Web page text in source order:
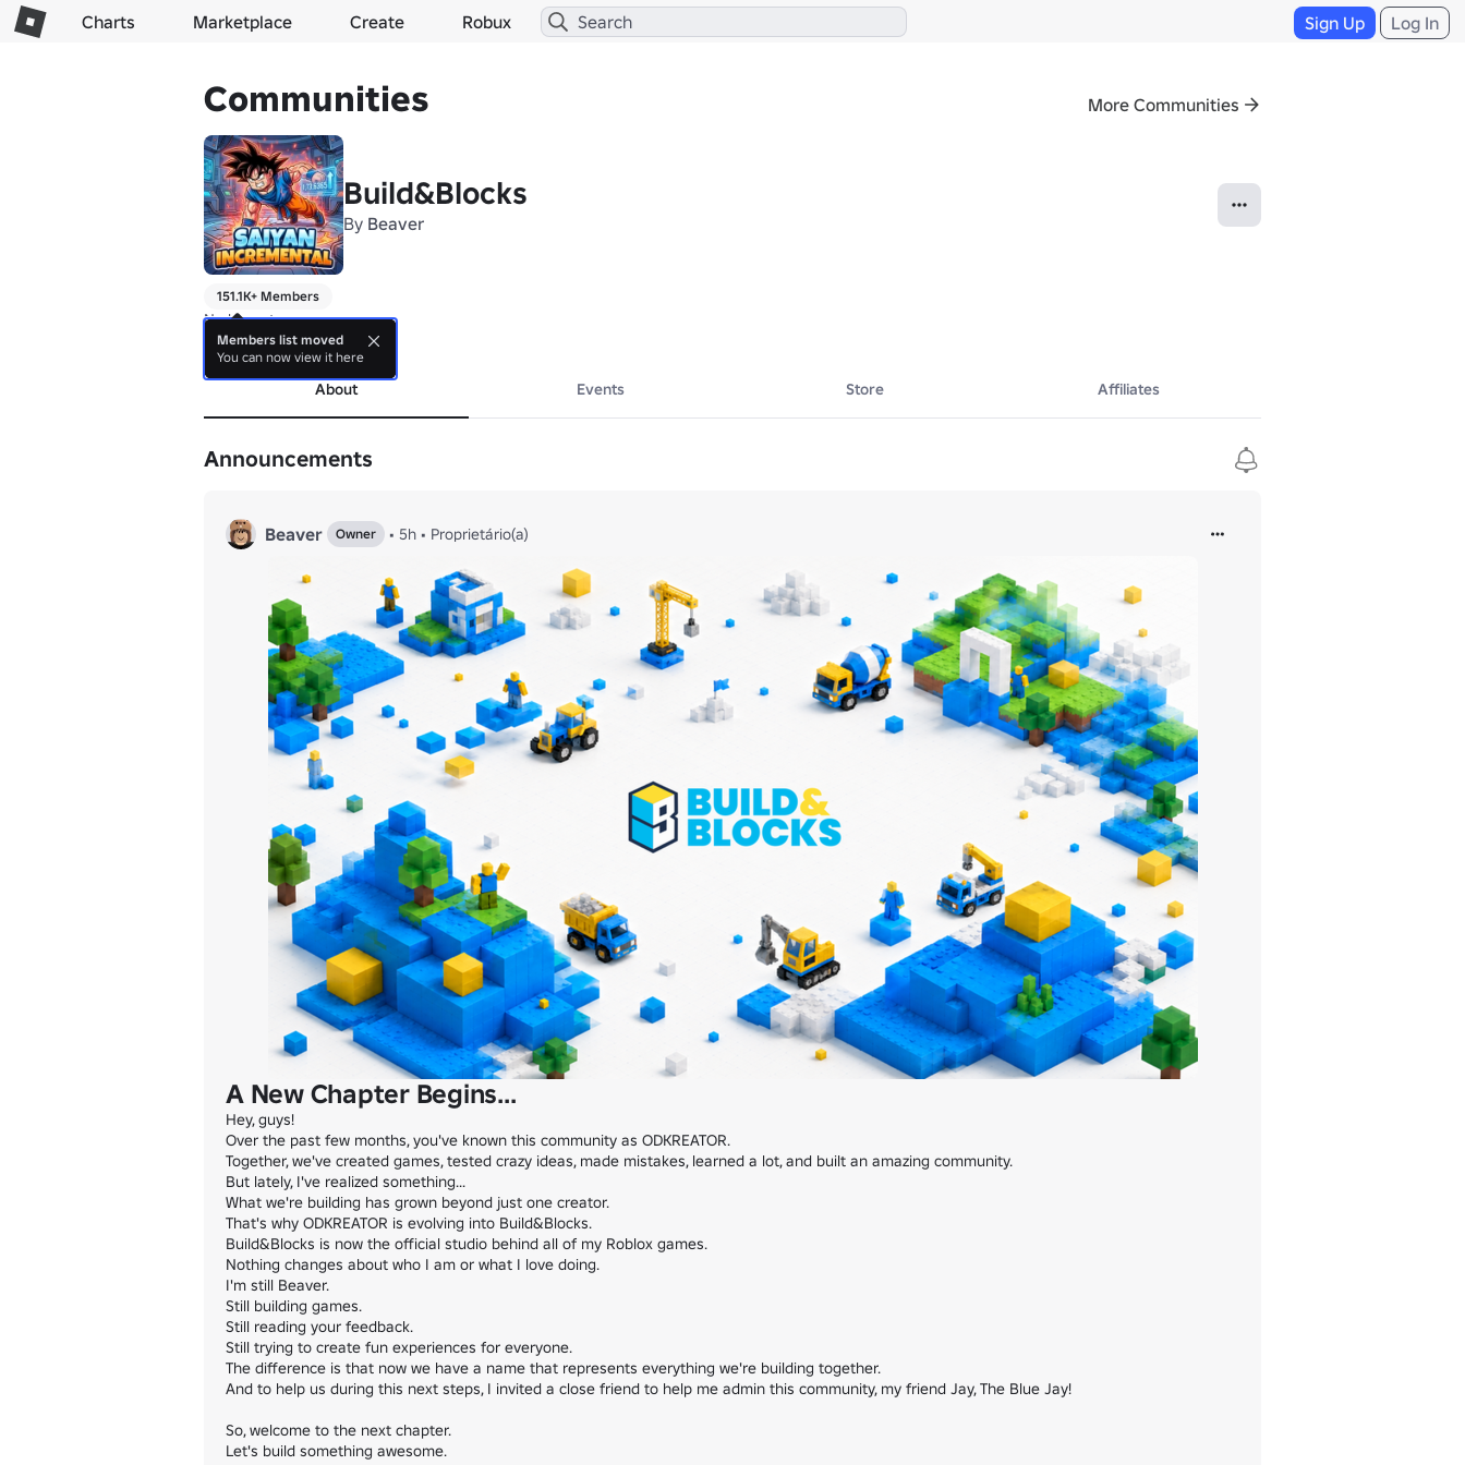
Charts Marketplace Create Robux Sign Up Log In
Communities More Communities
Build&Blocks
By Beaver
151.1K+ Members
No bio yet.
more
About Events Store Affiliates
Announcements
Beaver Owner • 5h • Proprietário(a)
A New Chapter Begins...
Hey, guys!
Over the past few months, you've known this community as ODKREATOR.
Together, we've created games, tested crazy ideas, made mistakes, learned a lot, and built an amazing community.
But lately, I've realized something...
What we're building has grown beyond just one creator.
That's why ODKREATOR is evolving into Build&Blocks.
Build&Blocks is now the official studio behind all of my Roblox games.
Nothing changes about who I am or what I love doing.
I'm still Beaver.
Still building games.
Still reading your feedback.
Still trying to create fun experiences for everyone.
The difference is that now we have a name that represents everything we're building together.
And to help us during this next steps, I invited a close friend to help me admin this community, my friend Jay, The Blue Jay!
So, welcome to the next chapter.
Let's build something awesome.
Members list moved
You can now view it here